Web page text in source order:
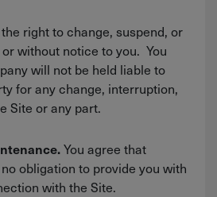
right to change, suspend, or
without notice to you. You
will not be held liable to
for any change, interruption,
Site or any part.
You agree that
obligation to provide you with
with the Site.